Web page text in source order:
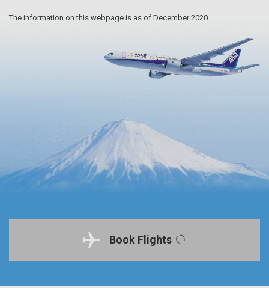
The information on this webpage is as of December 2020.
Book Flights